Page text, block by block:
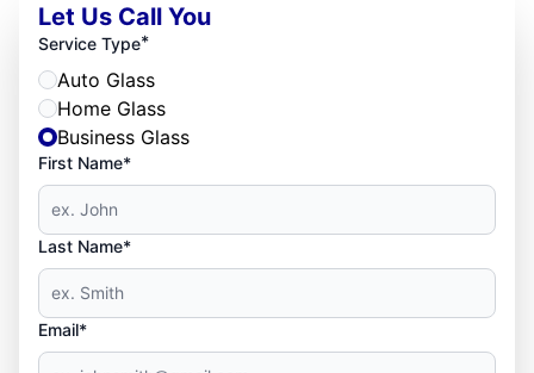
Let Us Call You
Service Type*
Auto Glass
Home Glass
Business Glass
First Name*
Last Name*
Email*